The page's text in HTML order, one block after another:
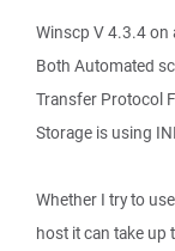
Winscp V 4.3.4
Both Automated
Transfer Protocol
Storage is using
Whether I try to
host it can take up